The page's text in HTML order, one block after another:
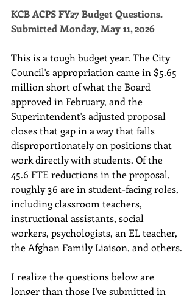
KCB ACPS FY27 Budget Questions.
Submitted Monday, May 11, 2026
This is a tough budget year. The City
Council's appropriation came in $5.65
million short of what the Board
approved in February, and the
Superintendent's adjusted proposal
closes that gap in a way that falls
disproportionately on positions that
work directly with students. Of the
45.6 FTE reductions in the proposal,
roughly 36 are in student-facing roles,
including classroom teachers,
instructional assistants, social
workers, psychologists, an EL teacher,
the Afghan Family Liaison, and others.
I realize the questions below are
longer than those I've submitted in